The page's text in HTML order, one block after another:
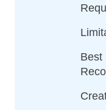
Best